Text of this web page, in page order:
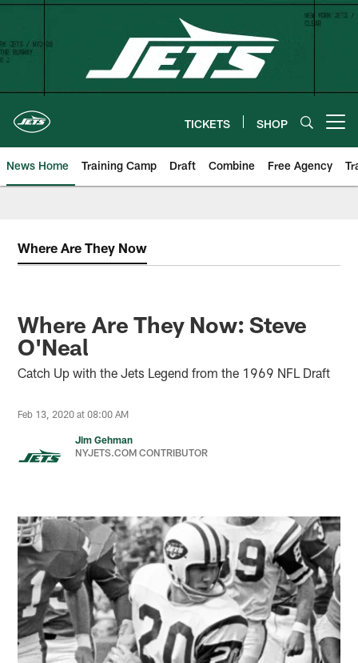
Skip
content
TICKETS SHOP
News Home Training Camp Draft Combine Free Agency
Where Are They Now
Where Are They Now: Steve
O'Neal
Catch Up with the Jets Legend from the 1969 NFL Draft
Feb 13, 2020 at 08:00 AM
Jim Gehman
NYJETS.COM CONTRIBUTOR